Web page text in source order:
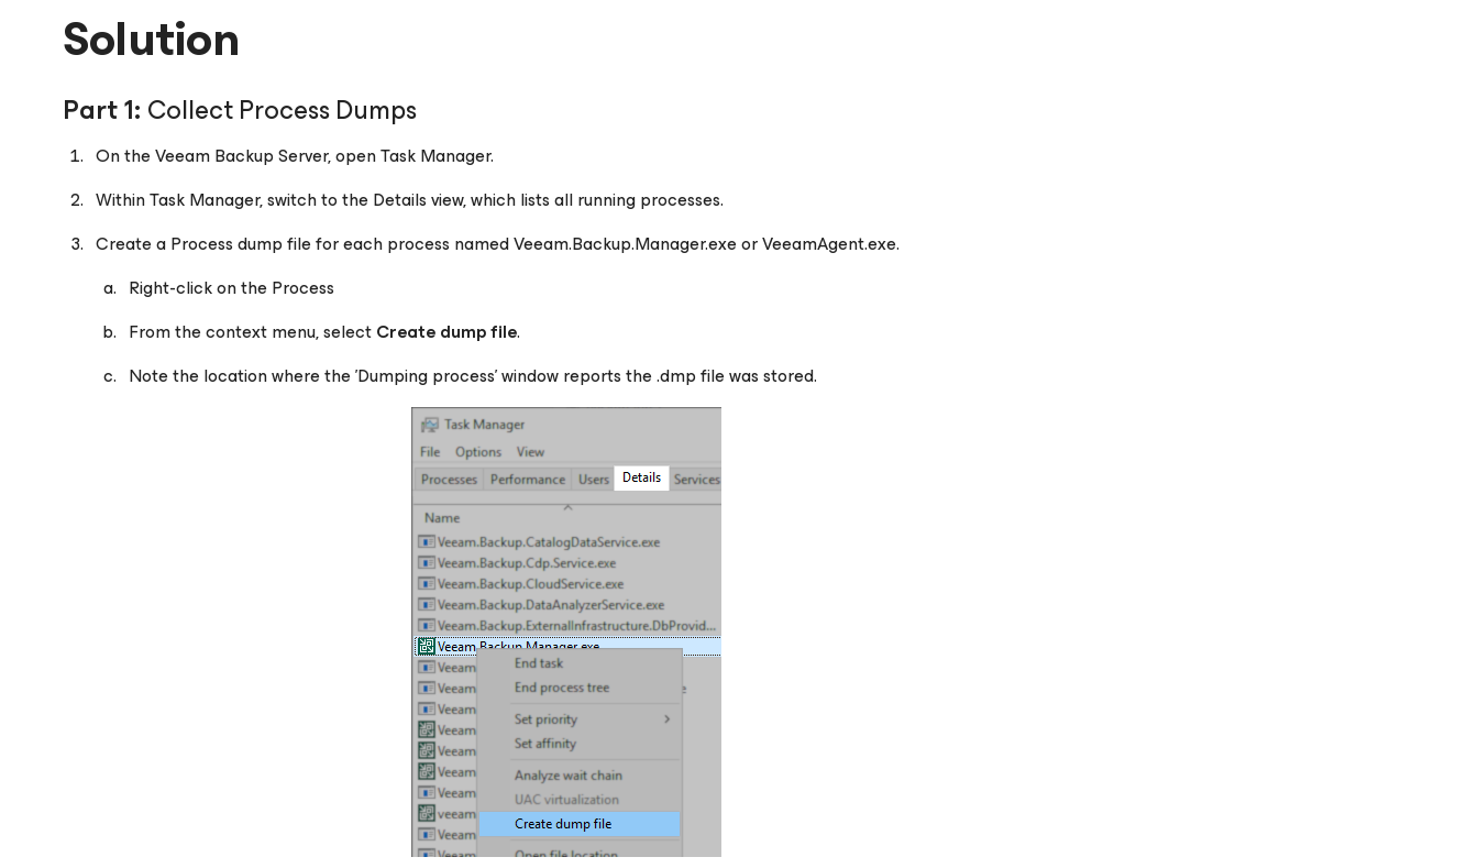
Solution
Part 1: Collect Process Dumps
On the Veeam Backup Server, open Task Manager.
Within Task Manager, switch to the Details view, which lists all running processes.
Create a Process dump file for each process namedVeeam.Backup.Manager.exeorVeeamAgent.exe.
Right-click on the Process
From the context menu, selectCreate dump file.
Note the location where the 'Dumping process' window reports the .dmp file was stored.